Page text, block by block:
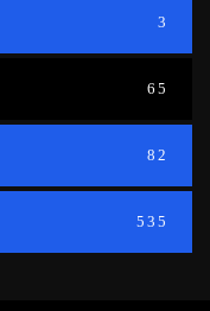
3
65
82
535